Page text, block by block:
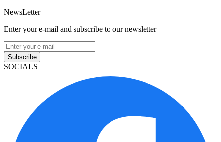
NewsLetter
Enter your e-mail and subscribe to our newsletter
Subscribe
SOCIALS